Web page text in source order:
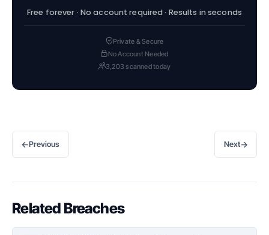
Free forever · No account required · Results in seconds
Private & Secure
No Account Needed
3,203 scanned today
←Previous Next→
Related Breaches